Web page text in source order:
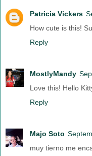
Patricia Vickers
How cute is this!
Reply
MostlyMandy
Love this! Hello
Reply
Majo Soto
muy tierno me